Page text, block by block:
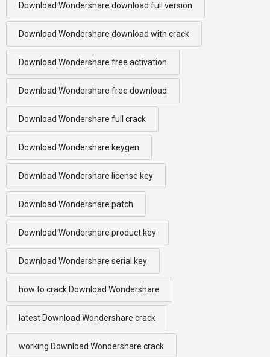
Download Wondershare download full version
Download Wondershare download with crack
Download Wondershare free activation
Download Wondershare free download
Download Wondershare full crack
Download Wondershare keygen
Download Wondershare license key
Download Wondershare patch
Download Wondershare product key
Download Wondershare serial key
how to crack Download Wondershare
latest Download Wondershare crack
working Download Wondershare crack